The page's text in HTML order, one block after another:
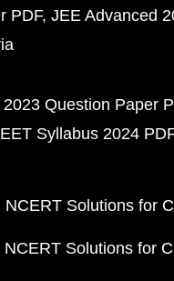
PDF JEE Advanced
2023 Question Paper
Syllabus 2024 PDF
NCERT Solutions for
NCERT Solutions for